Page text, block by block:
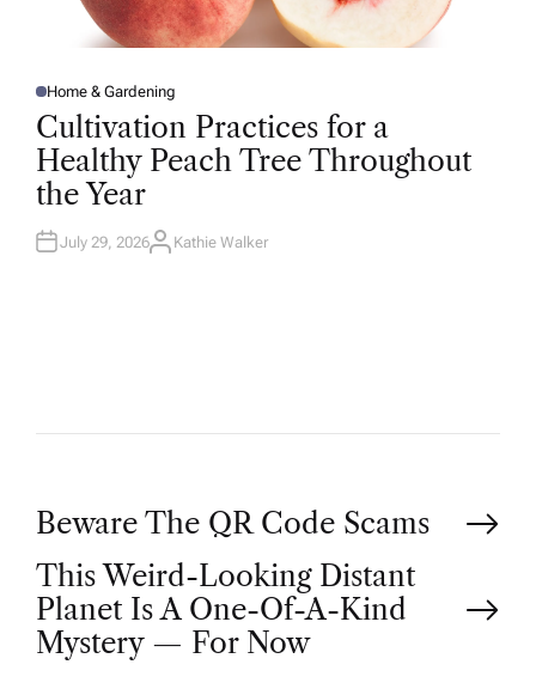
P
O
S
T
E
D
I
N
Home & Gardening
Cultivation Practices for a
Healthy Peach Tree Throughout
the Year
July 29, 2026A
Kathie Walker
P
o
s
Beware The QR Code Scams
This Weird-Looking Distant
Planet Is A One-Of-A-Kind
Mystery — For Now